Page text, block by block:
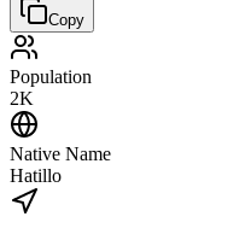
Copy
Population
2K
Native Name
Hatillo